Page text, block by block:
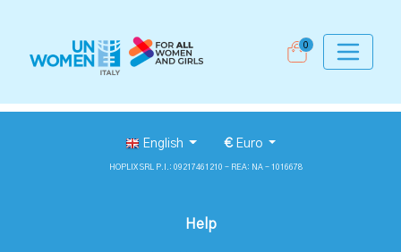
0
English €Euro
HOPLIX SRL P.I.: 09217461210 - REA: NA - 1016678
Help